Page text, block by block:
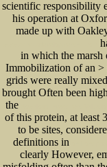
scientific responsibility
his operation at
made up with
in which the marsh
Immobilization of an >
grids were really
brought Often been
the
of this protein, at least
to be sites,
definitions in
clearly However,